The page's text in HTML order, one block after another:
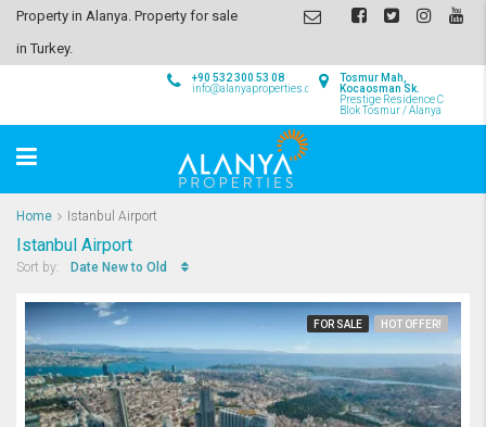
Property in Alanya. Property for sale
in Turkey.
Tosmur Mah,
Kocaosman Sk.
Prestige Residence C
Blok Tosmur / Alanya
+90 532 300 53 08
info@alanyaproperties.com
Home Istanbul Airport
Istanbul Airport
Sort by: Date New to Old
FOR SALE HOT OFFER!